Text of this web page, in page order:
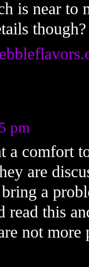
is near
though?
pm
a comfort
are
a
read this
not